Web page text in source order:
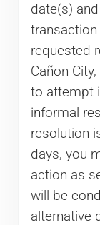
date(s)
requested
Cañon
to attempt
informal
resolution
days, you
action as
will be
alternative